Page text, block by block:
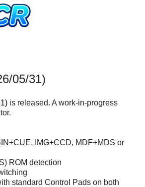
05/31)
is released. A work-in-progress
IMG+CCD, MDF+MDS or
ROM detection
standard Control Pads on both